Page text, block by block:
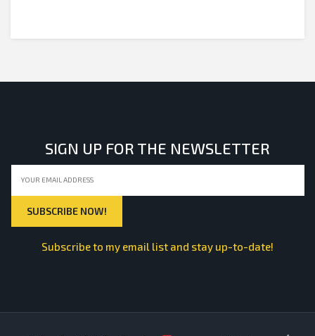
SIGN UP FOR THE NEWSLETTER
Subscribe to my email list and stay up-to-date!